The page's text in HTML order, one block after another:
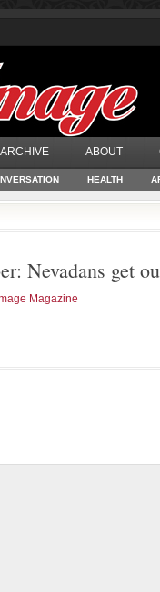
ARCHIVE ABOUT
HEALTH
Nevadans get
Magazine